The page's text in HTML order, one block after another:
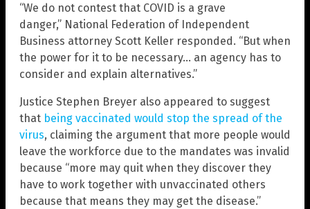
“We do not contest that COVID is a grave
danger,” National Federation of Independent
Business attorney Scott Keller responded. “But when
the power for it to be necessary… an agency has to
consider and explain alternatives.”
Justice Stephen Breyer also appeared to suggest
that being vaccinated would stop the spread of the
virus, claiming the argument that more people would
leave the workforce due to the mandates was invalid
because “more may quit when they discover they
have to work together with unvaccinated others
because that means they may get the disease.”